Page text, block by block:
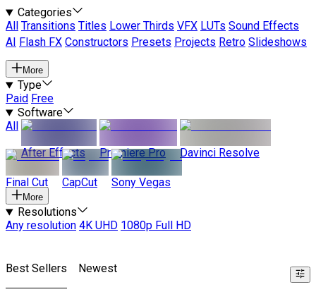
Categories
All
Transitions Titles Lower Thirds VFX LUTs Sound Effects
AI
Flash FX Constructors Presets Projects Retro Slideshows
More
Type
Paid Free
Software
All
After Effects
Premiere Pro Davinci Resolve
Final Cut CapCut Sony Vegas
More
Resolutions
Any resolution 4K UHD 1080p Full HD
Best Sellers Newest